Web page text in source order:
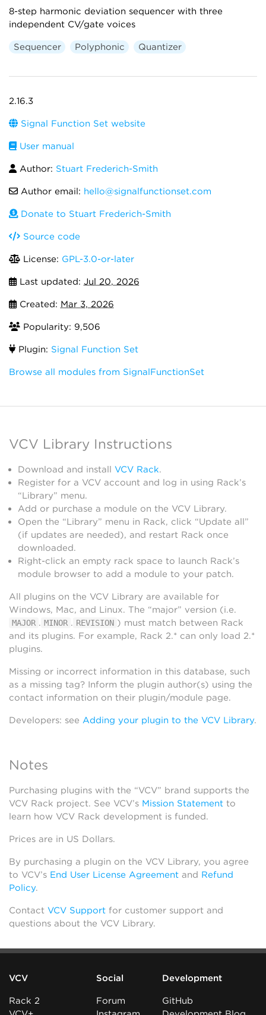
8-step harmonic deviation sequencer with three
independent CV/gate voices
Sequencer Polyphonic Quantizer
2.16.3
Signal Function Set website
User manual
Author: Stuart Frederich-Smith
Author email: hello@signalfunctionset.com
Donate to Stuart Frederich-Smith
Source code
License: GPL-3.0-or-later
Last updated: Jul 20, 2026
Created: Mar 3, 2026
Popularity: 9,506
Plugin: Signal Function Set
Browse all modules from SignalFunctionSet
VCV Library Instructions
Download and install VCV Rack.
Register for a VCV account and log in using Rack’s
“Library” menu.
Add or purchase a module on the VCV Library.
Open the “Library” menu in Rack, click “Update all”
(if updates are needed), and restart Rack once
downloaded.
Right-click an empty rack space to launch Rack’s
module browser to add a module to your patch.
All plugins on the VCV Library are available for
Windows, Mac, and Linux. The “major” version (i.e.
MAJOR . MINOR . REVISION ) must match between Rack
and its plugins. For example, Rack 2.* can only load 2.*
plugins.
Missing or incorrect information in this database, such
as a missing tag? Inform the plugin author(s) using the
contact information on their plugin/module page.
Developers: see Adding your plugin to the VCV Library.
Notes
Purchasing plugins with the “VCV” brand supports the
VCV Rack project. See VCV’s Mission Statement to
learn how VCV Rack development is funded.
Prices are in US Dollars.
By purchasing a plugin on the VCV Library, you agree
to VCV’s End User License Agreement and Refund
Policy.
Contact VCV Support for customer support and
questions about the VCV Library.
VCV
Rack 2
Social
Forum
Development
GitHub